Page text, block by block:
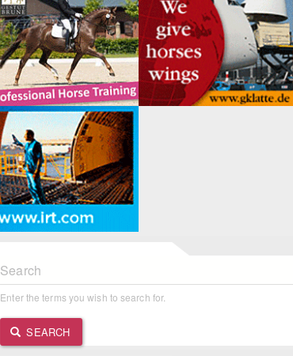
Search
Enter the terms you wish to search for.
SEARCH